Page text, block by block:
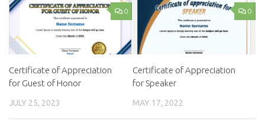
0
Certificate of Appreciation
for Guest of Honor
JULY 25, 2023
0
Certificate of Appreciation
for Speaker
MAY 17, 2022